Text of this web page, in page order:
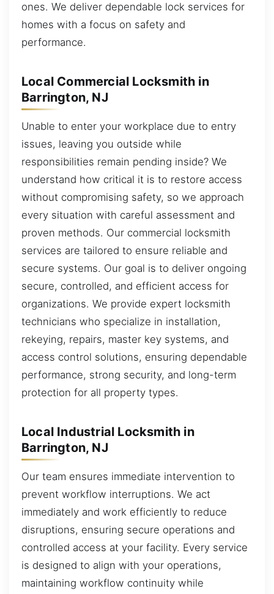
ones. We deliver dependable lock services for
homes with a focus on safety and
performance.
Local Commercial Locksmith in
Barrington, NJ
Unable to enter your workplace due to entry
issues, leaving you outside while
responsibilities remain pending inside? We
understand how critical it is to restore access
without compromising safety, so we approach
every situation with careful assessment and
proven methods. Our commercial locksmith
services are tailored to ensure reliable and
secure systems. Our goal is to deliver ongoing
secure, controlled, and efficient access for
organizations. We provide expert locksmith
technicians who specialize in installation,
rekeying, repairs, master key systems, and
access control solutions, ensuring dependable
performance, strong security, and long-term
protection for all property types.
Local Industrial Locksmith in
Barrington, NJ
Our team ensures immediate intervention to
prevent workflow interruptions. We act
immediately and work efficiently to reduce
disruptions, ensuring secure operations and
controlled access at your facility. Every service
is designed to align with your operations,
maintaining workflow continuity while